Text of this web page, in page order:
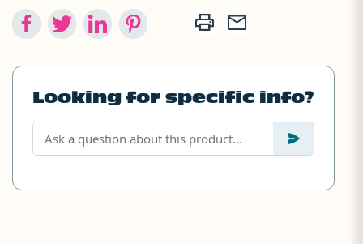
Looking for specific info?